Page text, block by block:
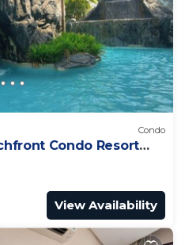
Condo
Condo Resort
View Availability